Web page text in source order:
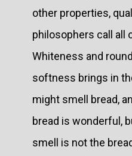
other properties,
philosophers call all
Whiteness and
softness brings in
might smell bread,
bread is wonderful,
smell is not the